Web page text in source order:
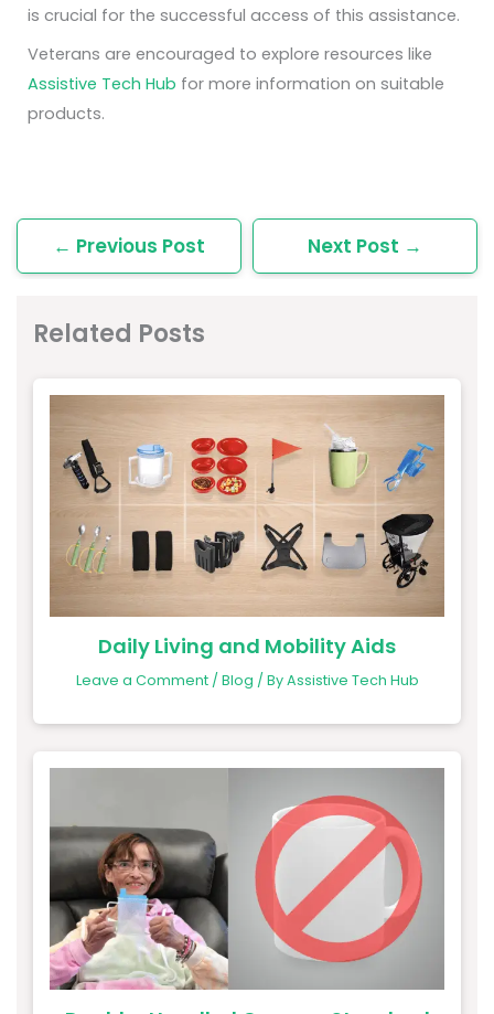
is crucial for the successful access of this assistance.
Veterans are encouraged to explore resources like
Assistive Tech Hub for more information on suitable
products.
← Previous Post Next Post →
Related Posts
Daily Living and Mobility Aids
Leave a Comment / Blog / ByAssistive Tech Hub